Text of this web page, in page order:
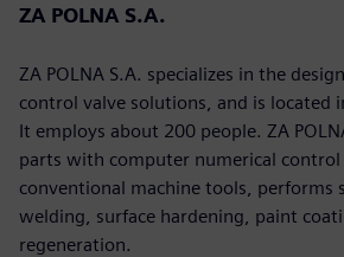
ZA POLNA S.A.
ZA POLNA S.A. specializes in the
control valve solutions, and is located
It employs about 200 people. ZA
parts with computer numerical control
conventional machine tools, performs
welding, surface hardening, paint
regeneration.